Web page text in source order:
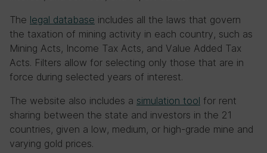
The legal database includes all the laws that govern
the taxation of mining activity in each country, such as
Mining Acts, Income Tax Acts, and Value Added Tax
Acts. Filters allow for selecting only those that are in
force during selected years of interest.
The website also includes a simulation tool for rent
sharing between the state and investors in the 21
countries, given a low, medium, or high-grade mine and
varying gold prices.